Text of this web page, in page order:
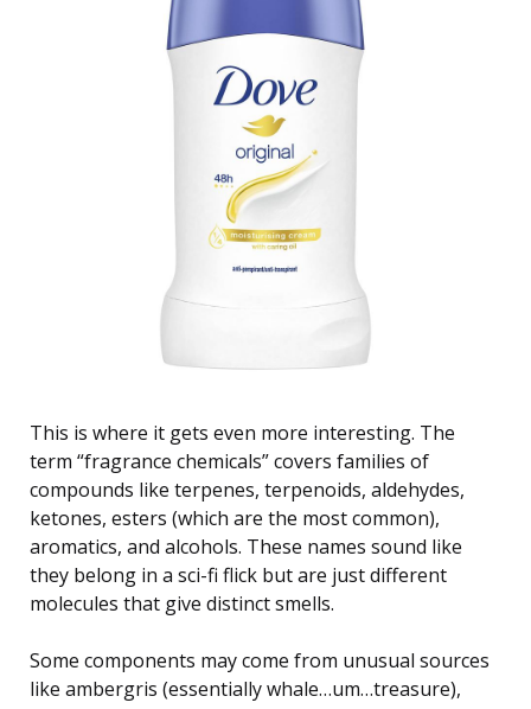
This is where it gets even more interesting. The
term “fragrance chemicals” covers families of
compounds like terpenes, terpenoids, aldehydes,
ketones, esters (which are the most common),
aromatics, and alcohols. These names sound like
they belong in a sci-fi flick but are just different
molecules that give distinct smells.
Some components may come from unusual sources
like ambergris (essentially whale…um…treasure),